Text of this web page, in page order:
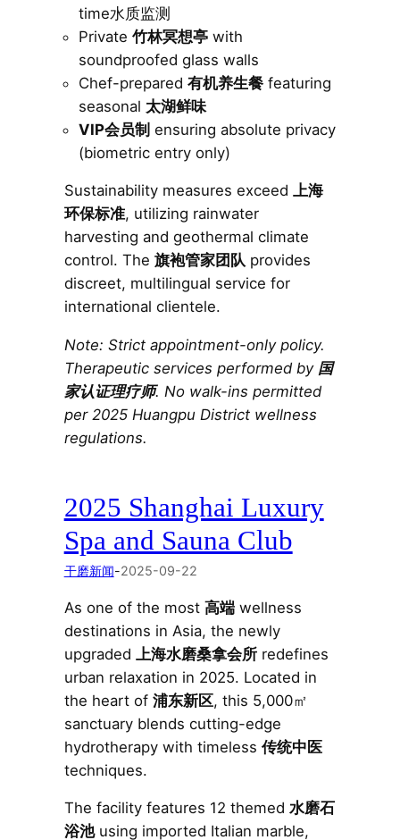
time水质监测
Private 竹林冥想亭with
soundproofed glass walls
Chef-prepared 有机养生餐featuring
seasonal 太湖鲜味
VIP会员制 ensuring absolute privacy
(biometric entry only)
Sustainability measures exceed 上海
环保标准, utilizing rainwater
harvesting and geothermal climate
control. The 旗袍管家团队provides
discreet, multilingual service for
international clientele.
Note: Strict appointment-only policy.
Therapeutic services performed by 国
家认证理疗师. No walk-ins permitted
per 2025 Huangpu District wellness
regulations.
2025 Shanghai Luxury
Spa and Sauna Club
干磨新闻-2025-09-22
As one of the most 高端wellness
destinations in Asia, the newly
upgraded
上海水磨桑拿会所redefines
urban relaxation in 2025. Located in
the heart of 浦东新区, this 5,000㎡
sanctuary blends cutting-edge
hydrotherapy with timeless 传统中医
techniques.
The facility features 12 themed 水磨石
浴池using imported Italian marble,